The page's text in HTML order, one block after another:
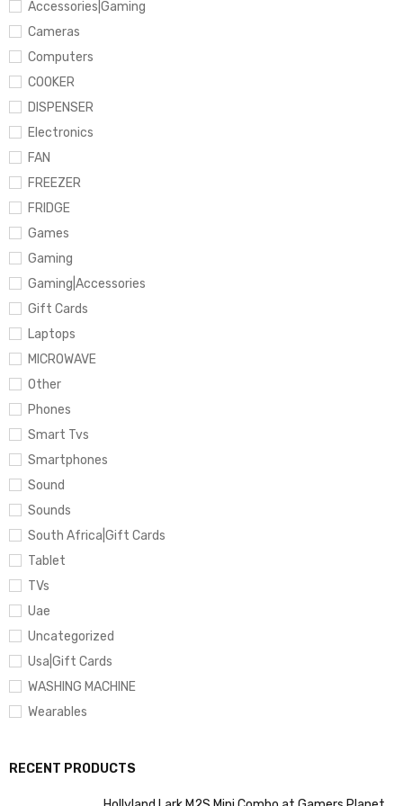
Accessories|Gaming
Cameras
Computers
COOKER
DISPENSER
Electronics
FAN
FREEZER
FRIDGE
Games
Gaming
Gaming|Accessories
Gift Cards
Laptops
MICROWAVE
Other
Phones
Smart Tvs
Smartphones
Sound
Sounds
South Africa|Gift Cards
Tablet
TVs
Uae
Uncategorized
Usa|Gift Cards
WASHING MACHINE
Wearables
RECENT PRODUCTS